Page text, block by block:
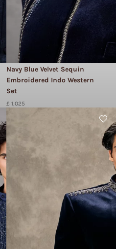
Navy Blue Velvet Sequin
Embroidered Indo Western
Set
£ 1,025